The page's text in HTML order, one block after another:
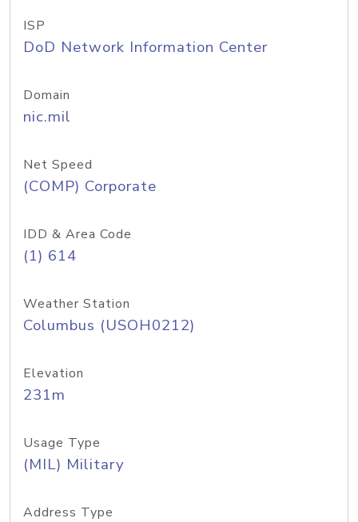
ISP
DoD Network Information Center
Domain
nic.mil
Net Speed
(COMP) Corporate
IDD & Area Code
(1) 614
Weather Station
Columbus (USOH0212)
Elevation
231m
Usage Type
(MIL) Military
Address Type